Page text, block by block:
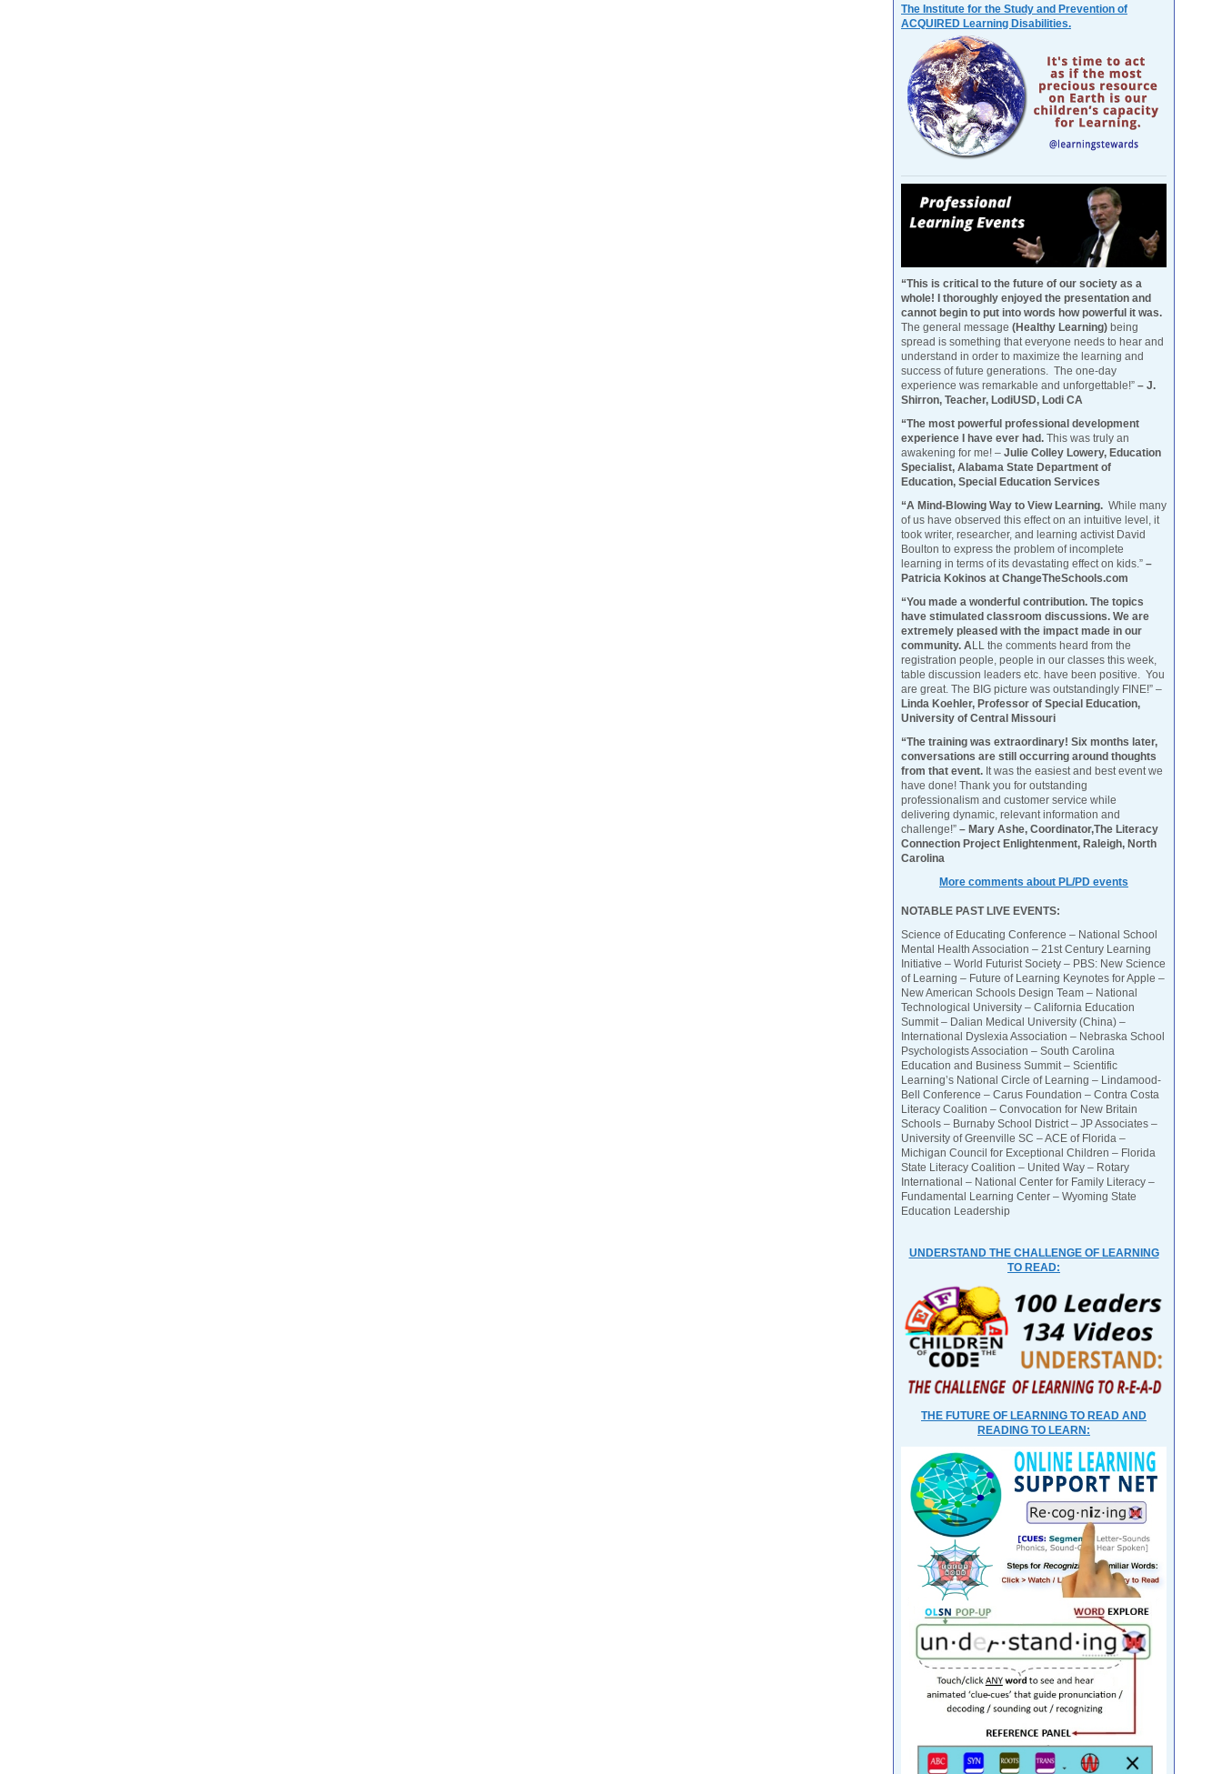
The Institute for the Study and Prevention of
ACQUIRED Learning Disabilities.
“This is critical to the future of our society as a
whole! I thoroughly enjoyed the presentation and
cannot begin to put into words how powerful it was.
The general message (Healthy Learning) being
spread is something that everyone needs to hear and
understand in order to maximize the learning and
success of future generations. The one-day
experience was remarkable and unforgettable!” – J.
Shirron, Teacher, LodiUSD, Lodi CA
“The most powerful professional development
experience I have ever had. This was truly an
awakening for me! – Julie Colley Lowery, Education
Specialist, Alabama State Department of
Education, Special Education Services
“A Mind-Blowing Way to View Learning. While many
of us have observed this effect on an intuitive level, it
took writer, researcher, and learning activist David
Boulton to express the problem of incomplete
learning in terms of its devastating effect on kids.” –
Patricia Kokinos at ChangeTheSchools.com
“You made a wonderful contribution. The topics
have stimulated classroom discussions. We are
extremely pleased with the impact made in our
community. ALL the comments heard from the
registration people, people in our classes this week,
table discussion leaders etc. have been positive. You
are great. The BIG picture was outstandingly FINE!” –
Linda Koehler, Professor of Special Education,
University of Central Missouri
“The training was extraordinary! Six months later,
conversations are still occurring around thoughts
from that event. It was the easiest and best event we
have done! Thank you for outstanding
professionalism and customer service while
delivering dynamic, relevant information and
challenge!” – Mary Ashe, Coordinator,The Literacy
Connection Project Enlightenment, Raleigh, North
Carolina
More comments about PL/PD events
NOTABLE PAST LIVE EVENTS:
Science of Educating Conference – National School
Mental Health Association – 21st Century Learning
Initiative – World Futurist Society – PBS: New Science
of Learning – Future of Learning Keynotes for Apple –
New American Schools Design Team – National
Technological University – California Education
Summit – Dalian Medical University (China) –
International Dyslexia Association – Nebraska School
Psychologists Association – South Carolina
Education and Business Summit – Scientific
Learning’s National Circle of Learning – Lindamood-
Bell Conference – Carus Foundation – Contra Costa
Literacy Coalition – Convocation for New Britain
Schools – Burnaby School District – JP Associates –
University of Greenville SC – ACE of Florida –
Michigan Council for Exceptional Children – Florida
State Literacy Coalition – United Way – Rotary
International – National Center for Family Literacy –
Fundamental Learning Center – Wyoming State
Education Leadership
UNDERSTAND THE CHALLENGE OF LEARNING
TO READ:
THE FUTURE OF LEARNING TO READ AND
READING TO LEARN: